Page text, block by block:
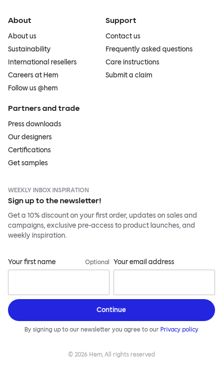
About
About us
Sustainability
International resellers
Careers at Hem
Follow us @hem
Support
Contact us
Frequently asked questions
Care instructions
Submit a claim
Partners and trade
Press downloads
Our designers
Certifications
Get samples
WEEKLY INBOX INSPIRATION
Sign up to the newsletter!
Get a 10% discount on your first order, updates on sales and
campaigns, exclusive pre-access to product launches, and
weekly inspiration.
Your first name Optional Your email address
Continue
By signing up to our newsletter you agree to our Privacy policy
© 2026 Hem, All rights reserved